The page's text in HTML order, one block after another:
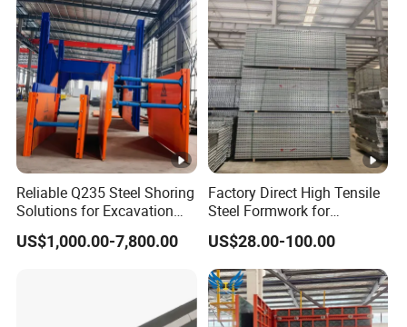
platforms.
The company's products are widely used in the
construction of engineering projects such as
bridges, highways, railways, subways,
comprehensive pipe galleries, power stations,
airports, water conservancy, tunnels, etc. The
convenience of large-scale transportation creates
favorable transportation conditions for products to
be transported to various places.
Reliable Q235 Steel Shoring
Solutions for Excavation
Needs
US$1,000.00-7,800.00
Factory Direct High Tensile
Steel Formwork for
Concrete Construction High
Strength Steel Formwork
US$28.00-100.00